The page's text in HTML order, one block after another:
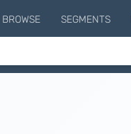
BROWSE SEGMENTS